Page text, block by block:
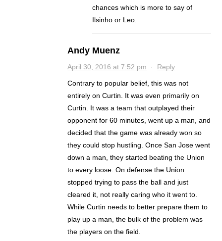
chances which is more to say of
Ilsinho or Leo.
Andy Muenz
April 30, 2016 at 7:52 pm · Reply
Contrary to popular belief, this was not
entirely on Curtin. It was even primarily on
Curtin. It was a team that outplayed their
opponent for 60 minutes, went up a man, and
decided that the game was already won so
they could stop hustling. Once San Jose went
down a man, they started beating the Union
to every loose. On defense the Union
stopped trying to pass the ball and just
cleared it, not really caring who it went to.
While Curtin needs to better prepare them to
play up a man, the bulk of the problem was
the players on the field.